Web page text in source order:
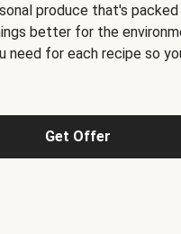
produce that's
better for the
need for each recipe so
Get Offer